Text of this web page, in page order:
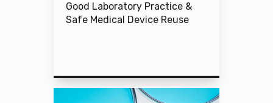
Good Laboratory Practice &
Safe Medical Device Reuse